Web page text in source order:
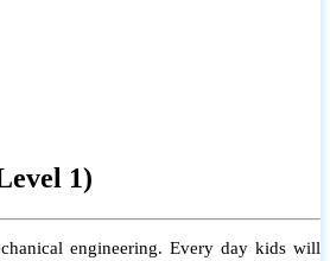
1)
engineering. Every day kids will